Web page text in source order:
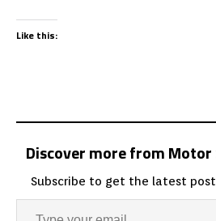
Like this:
Discover more from
Subscribe to get the latest